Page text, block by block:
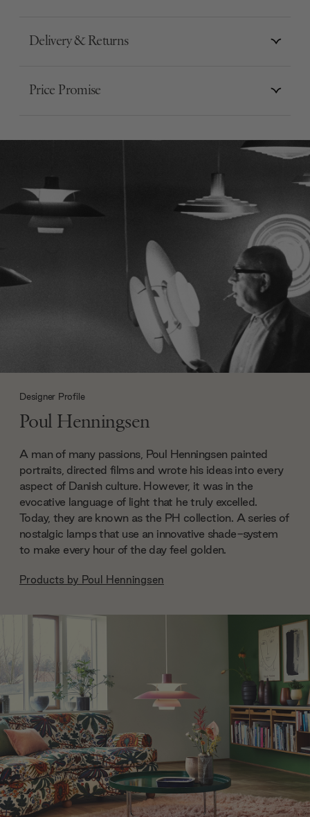
Delivery & Returns
Price Promise
Designer Profile
Poul Henningsen
A man of many passions, Poul Henningsen painted
portraits, directed films and wrote his ideas into every
aspect of Danish culture. However, it was in the
evocative language of light that he truly excelled.
Today, they are known as the PH collection. A series of
nostalgic lamps that use an innovative shade-system
to make every hour of the day feel golden.
Products by Poul Henningsen